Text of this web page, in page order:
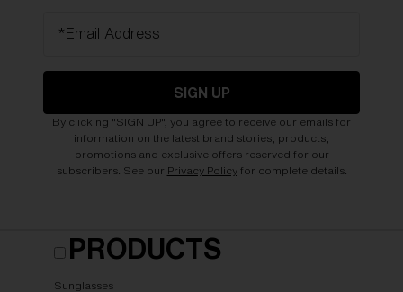
*Email Address
SIGN UP
By clicking "SIGN UP", you agree to receive our emails for
information on the latest brand stories, products,
promotions and exclusive offers reserved for our
subscribers. See our Privacy Policyfor complete details.
PRODUCTS
Sunglasses